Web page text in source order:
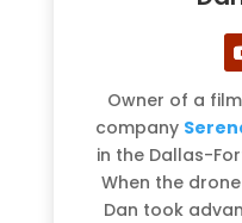
Owner of a
company
in the Dallas-
When the
Dan took